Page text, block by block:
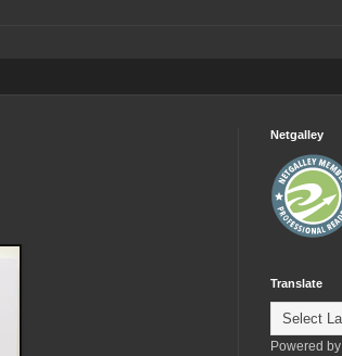
Netgalley
Translate
Powered by